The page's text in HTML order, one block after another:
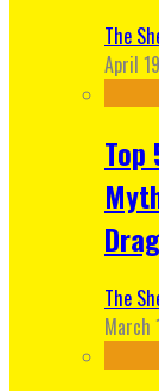
The
April
Top
The
March